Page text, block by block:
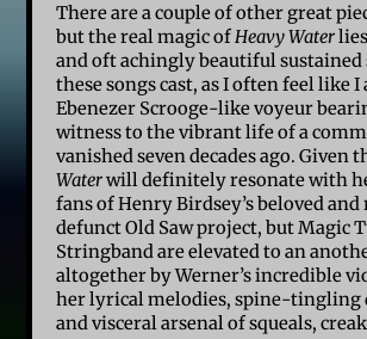
There are a couple of other great
but the real magic of Heavy Water
and oft achingly beautiful
these songs cast, as I often feel like I
Ebenezer Scrooge-like voyeur
witness to the vibrant life of a
vanished seven decades ago. Given
Waterwill definitely resonate with
fans of Henry Birdsey’s beloved
defunct Old Saw project, but Magic
Stringband are elevated to an
altogether by Werner’s incredible
her lyrical melodies, spine-tingling
and visceral arsenal of squeals,